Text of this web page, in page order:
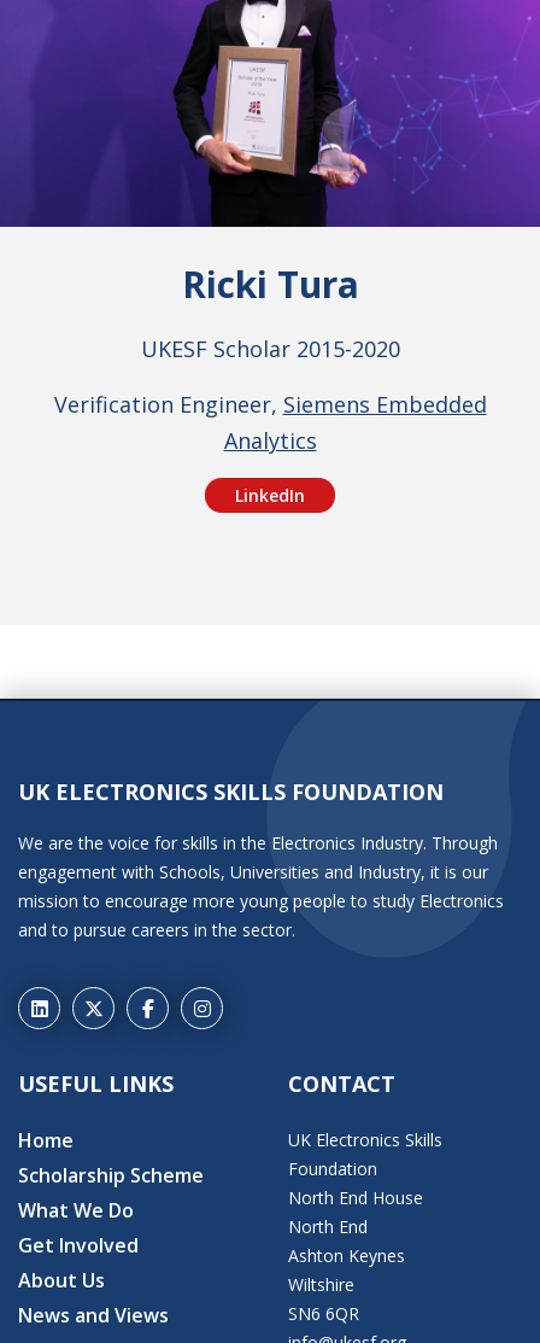
Ricki Tura
UKESF Scholar 2015-2020
Verification Engineer, Siemens Embedded
Analytics
LinkedIn
UK ELECTRONICS SKILLS FOUNDATION
We are the voice for skills in the Electronics Industry. Through
engagement with Schools, Universities and Industry, it is our
mission to encourage more young people to study Electronics
and to pursue careers in the sector.
USEFUL LINKS
Home
Scholarship Scheme
What We Do
Get Involved
About Us
News and Views
CONTACT
UK Electronics Skills
Foundation
North End House
North End
Ashton Keynes
Wiltshire
SN6 6QR